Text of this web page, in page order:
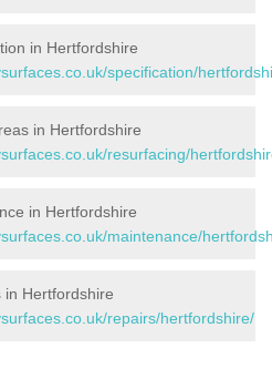
in Hertfordshire
specification/
in Hertfordshire
resurfacing/
in Hertfordshire
maintenance/
in Hertfordshire
repairs/hertfordshire/